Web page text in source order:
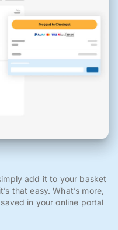
add it to your basket
that easy. What’s more,
in your online portal